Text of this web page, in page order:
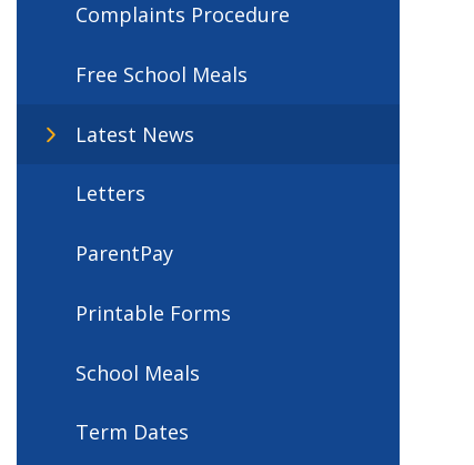
Complaints Procedure
Free School Meals
Latest News
Letters
ParentPay
Printable Forms
School Meals
Term Dates